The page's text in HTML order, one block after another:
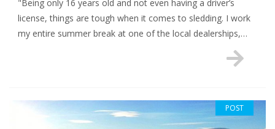
"Being only 16 years old and not even having a driver’s
license, things are tough when it comes to sledding. I work
my entire summer break at one of the local dealerships,…
POST